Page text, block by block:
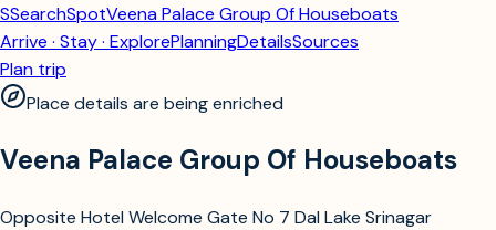
SSearchSpotVeena Palace Group Of Houseboats
Arrive · Stay · ExplorePlanningDetailsSources
Plan trip
Place details are being enriched
Veena Palace Group Of Houseboats
Opposite Hotel Welcome Gate No 7 Dal Lake Srinagar